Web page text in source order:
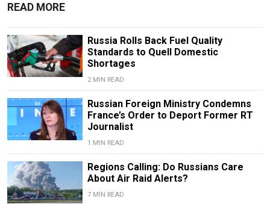
READ MORE
Russia Rolls Back Fuel Quality
Standards to Quell Domestic
Shortages
2 MIN READ
Russian Foreign Ministry Condemns
France’s Order to Deport Former RT
Journalist
1 MIN READ
Regions Calling: Do Russians Care
About Air Raid Alerts?
7 MIN READ